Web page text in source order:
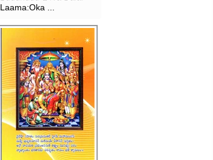
Laama:Oka ...